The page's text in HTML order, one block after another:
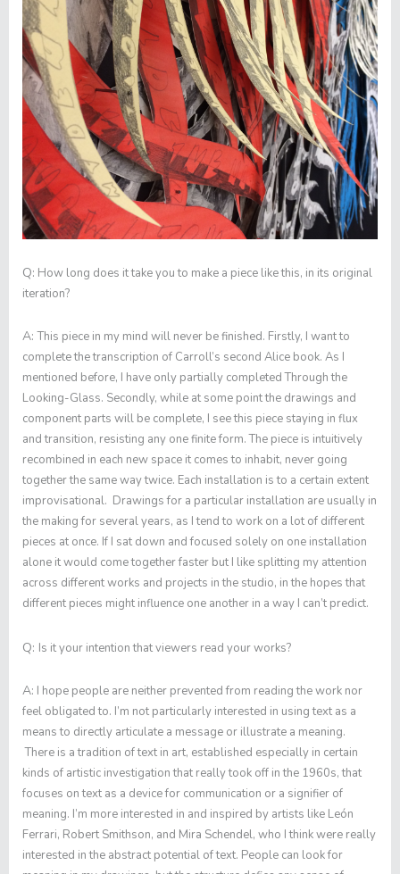
Q: How long does it take you to make a piece like this, in its original
iteration?
A:This piece in my mind will never be finished. Firstly, I want to
complete the transcription of Carroll’s second Alice book. As I
mentioned before, I have only partially completedThrough the
Looking-Glass. Secondly, while at some point the drawings and
component parts will be complete, I see this piece staying in flux
and transition, resisting any one finite form. The piece is intuitively
recombined in each new space it comes to inhabit, never going
together the same way twice. Each installation is to a certain extent
improvisational. Drawings for a particular installation are usually in
the making for several years, as I tend to work on a lot of different
pieces at once. If I sat down and focused solely on one installation
alone it would come together faster but I like splitting my attention
across different works and projects in the studio, in the hopes that
different pieces might influence one another in a way I can’t predict.
Q: Is it your intention that viewers read your works?
A: I hope people are neither prevented from reading the work nor
feel obligated to. I’m not particularly interested in using text as a
means to directly articulate a message or illustrate a meaning.
There is a tradition of text in art, established especially in certain
kinds of artistic investigation that really took off in the 1960s, that
focuses on text as a device for communication or a signifier of
meaning. I’m more interested in and inspired by artists like León
Ferrari, Robert Smithson, and Mira Schendel, who I think were really
interested in the abstract potential of text. People can look for